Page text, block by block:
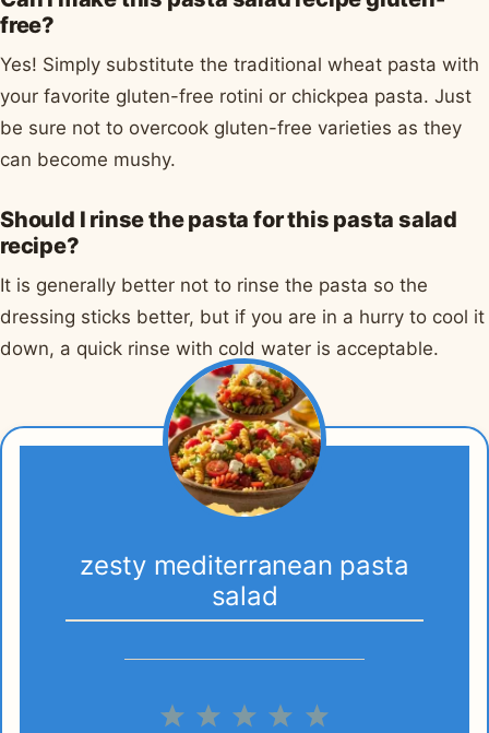
free?
Yes! Simply substitute the traditional wheat pasta with
your favorite gluten-free rotini or chickpea pasta. Just
be sure not to overcook gluten-free varieties as they
can become mushy.
Should I rinse the pasta for this pasta salad
recipe?
It is generally better not to rinse the pasta so the
dressing sticks better, but if you are in a hurry to cool it
down, a quick rinse with cold water is acceptable.
zesty mediterranean pasta
salad
5
4
3
2
1